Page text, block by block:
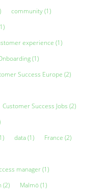
community(1)
experience (1)
(1)
Success Europe (2)
Customer Success Jobs (2)
data(1) France (2)
manager(1)
(2) Malmö(1)